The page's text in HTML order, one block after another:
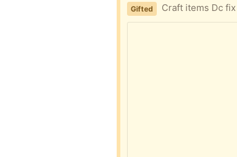
Gifted Craft items Dc